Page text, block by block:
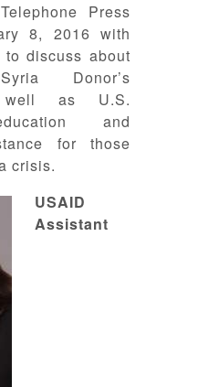
Press
8, 2016 with
discuss about
Donor’s
well as U.S.
and
for those
crisis.
USAID
Assistant